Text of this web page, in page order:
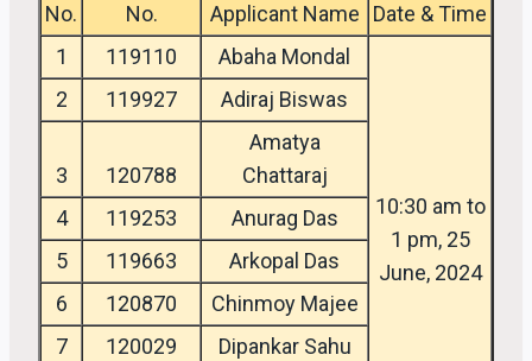
No.
No.
Applicant Name
Date & Time
1
119110 Abaha Mondal
10:30 am to
1 pm, 25
June, 2024
2 119927 Adiraj Biswas
3 120788
Amatya
Chattaraj
4
119253
Anurag Das
5
119663
Arkopal Das
6
120870
Chinmoy Majee
7
120029 Dipankar Sahu